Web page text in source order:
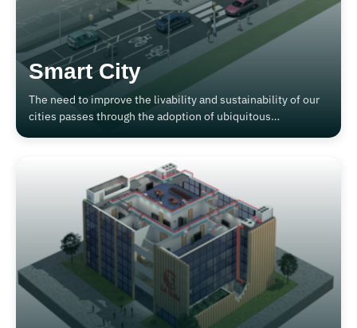
Smart City
The need to improve the livability and sustainability of our
cities passes through the adoption of ubiquitous